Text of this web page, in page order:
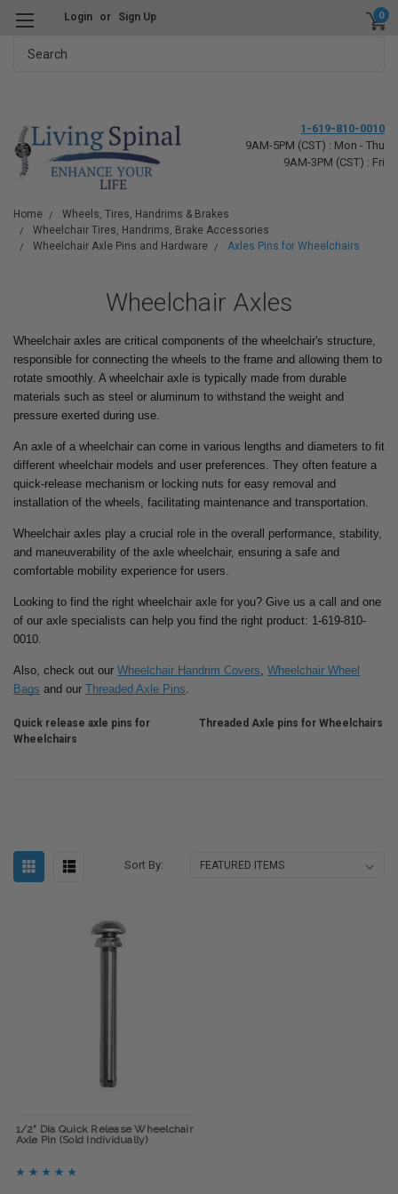
Login or Sign Up 0
1-619-810-0010
9AM-5PM (CST) : Mon - Thu
9AM-3PM (CST) : Fri
Home
Wheels, Tires, Handrims & Brakes
Wheelchair Tires, Handrims, Brake Accessories
Wheelchair Axle Pins and Hardware
Axles Pins for Wheelchairs
Wheelchair Axles
Wheelchair axles are critical components of the wheelchair's structure,
responsible for connecting the wheels to the frame and allowing them to
rotate smoothly. A wheelchair axle is typically made from durable
materials such as steel or aluminum to withstand the weight and
pressure exerted during use.
An axle of a wheelchair can come in various lengths and diameters to fit
different wheelchair models and user preferences. They often feature a
quick-release mechanism or locking nuts for easy removal and
installation of the wheels, facilitating maintenance and transportation.
Wheelchair axles play a crucial role in the overall performance, stability,
and maneuverability of the axle wheelchair, ensuring a safe and
comfortable mobility experience for users.
Looking to find the right wheelchair axle for you? Give us a call and one
of our axle specialists can help you find the right product: 1-619-810-
0010.
Also, check out our Wheelchair Handrim Covers Wheelchair Wheel
Bags and our Threaded Axle Pins
Quick release axle pins for
Wheelchairs
Threaded Axle pins for Wheelchairs
Sort By:
1/2" Dia Quick Release Wheelchair
Axle Pin (Sold Individually)